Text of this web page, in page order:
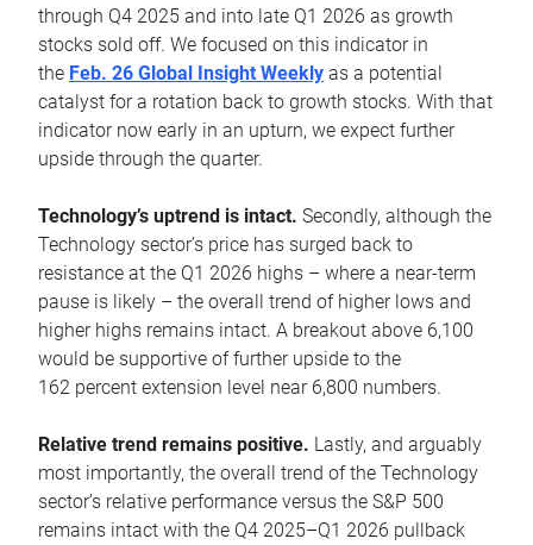
through Q4 2025 and into late Q1 2026 as growth
stocks sold off. We focused on this indicator in
the Feb. 26 Global Insight Weekly as a potential
catalyst for a rotation back to growth stocks. With that
indicator now early in an upturn, we expect further
upside through the quarter.
Technology’s uptrend is intact. Secondly, although the
Technology sector’s price has surged back to
resistance at the Q1 2026 highs – where a near-term
pause is likely – the overall trend of higher lows and
higher highs remains intact. A breakout above 6,100
would be supportive of further upside to the
162 percent extension level near 6,800 numbers.
Relative trend remains positive. Lastly, and arguably
most importantly, the overall trend of the Technology
sector’s relative performance versus the S&P 500
remains intact with the Q4 2025–Q1 2026 pullback